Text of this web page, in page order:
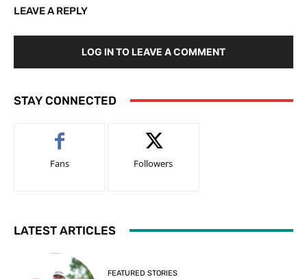
LEAVE A REPLY
LOG IN TO LEAVE A COMMENT
STAY CONNECTED
Fans Followers
LATEST ARTICLES
FEATURED STORIES